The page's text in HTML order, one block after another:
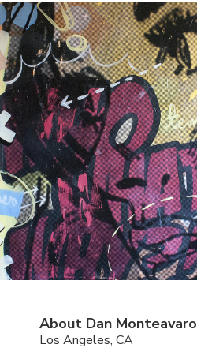
About Dan Monteavaro
Los Angeles, CA